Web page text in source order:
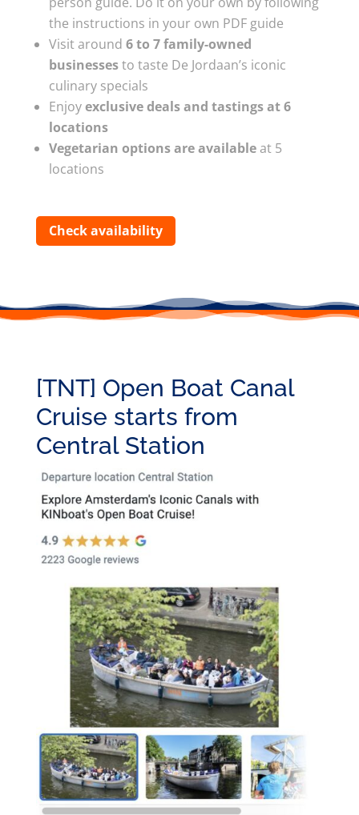
the instructions in your own PDF guide
Visit around 6 to 7 family-owned
businessesto taste De Jordaan’s iconic
culinary specials
Enjoyexclusive deals and tastings at 6
locations
Vegetarian options are availableat 5
locations
Check availability
[TNT] Open Boat Canal
Cruise starts from
Central Station